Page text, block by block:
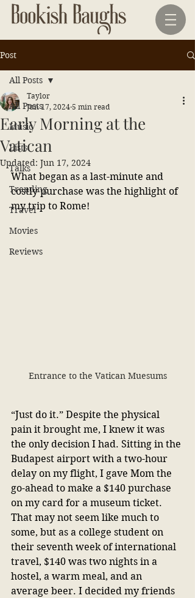
Post
All Posts
Music
Lists
Talks
Trending
Travel
Movies
Reviews
All Posts
Early Morning at the
Vatican
Taylor
Jun 17, 2024 5 min read
Updated: Jun 17, 2024
What began as a last-minute and
costly purchase was the highlight of
my trip to Rome!
Entrance to the Vatican Muesums
“Just do it.” Despite the physical
pain it brought me, I knew it was
the only decision I had. Sitting in the
Budapest airport with a two-hour
delay on my flight, I gave Mom the
go-ahead to make a $140 purchase
on my card for a museum ticket.
That may not seem like much to
some, but as a college student on
their seventh week of international
travel, $140 was two nights in a
hostel, a warm meal, and an
average beer. I decided my friends